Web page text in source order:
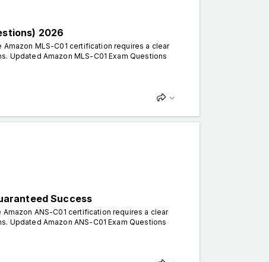
2026
MLS-C01 certification requires a clear
Updated Amazon MLS-C01 Exam Questions
Success
ANS-C01 certification requires a clear
Updated Amazon ANS-C01 Exam Questions